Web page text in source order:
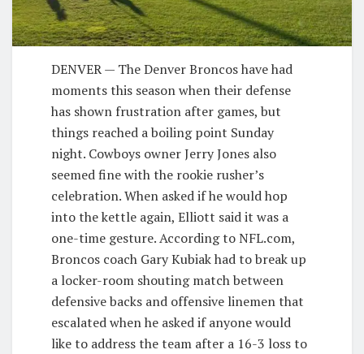
DENVER — The Denver Broncos have had
moments this season when their defense
has shown frustration after games, but
things reached a boiling point Sunday
night. Cowboys owner Jerry Jones also
seemed fine with the rookie rusher’s
celebration. When asked if he would hop
into the kettle again, Elliott said it was a
one-time gesture. According to NFL.com,
Broncos coach Gary Kubiak had to break up
a locker-room shouting match between
defensive backs and offensive linemen that
escalated when he asked if anyone would
like to address the team after a 16-3 loss to